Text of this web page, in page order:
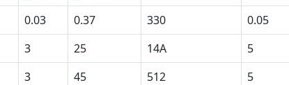
0.03 0.37 330 0.05
3 25 14A 5
3 45 512 5